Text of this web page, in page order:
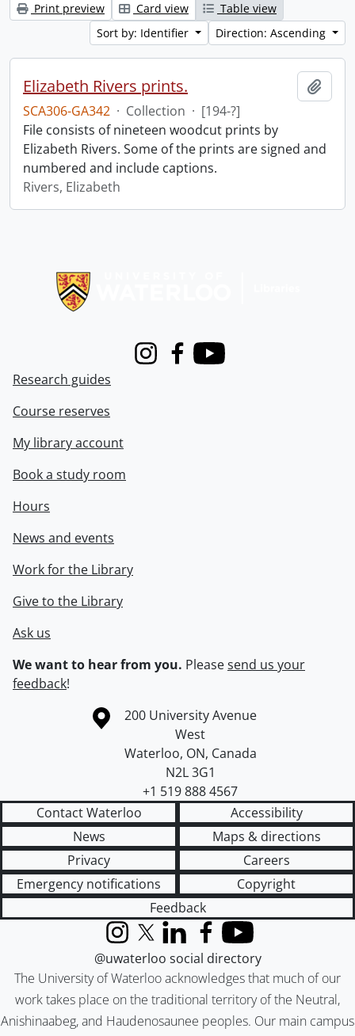
Print preview Card view
Table view
Sort by: Identifier
Direction: Ascending
Elizabeth Rivers prints.
SCA306-GA342 · Collection · [194-?]
File consists of nineteen woodcut prints by
Elizabeth Rivers. Some of the prints are signed and
numbered and include captions.
Rivers, Elizabeth
InstagramFacebook
Youtube
Research guides
Course reserves
My library account
Book a study room
Hours
News and events
Work for the Library
Give to the Library
Ask us
We want to hear from you. Pleasesend us your
feedback!
Information about the University of Waterloo
Campus map
200 University Avenue
West
Waterloo, ON, Canada
N2L 3G1
+1 519 888 4567
Contact Waterloo
Accessibility
News
Maps & directions
Privacy
Careers
Emergency notifications
Copyright
Feedback
The University of Waterloo acknowledges that much of our
work takes place on the traditional territory of the Neutral,
Anishinaabeg, and Haudenosaunee peoples. Our main campus
InstagramX (formerly Twitter)
LinkedInFacebook
YouTube
@uwaterloo social directory